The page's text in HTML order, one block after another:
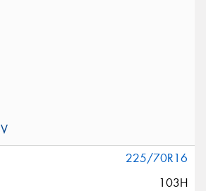
225/70R16
103H